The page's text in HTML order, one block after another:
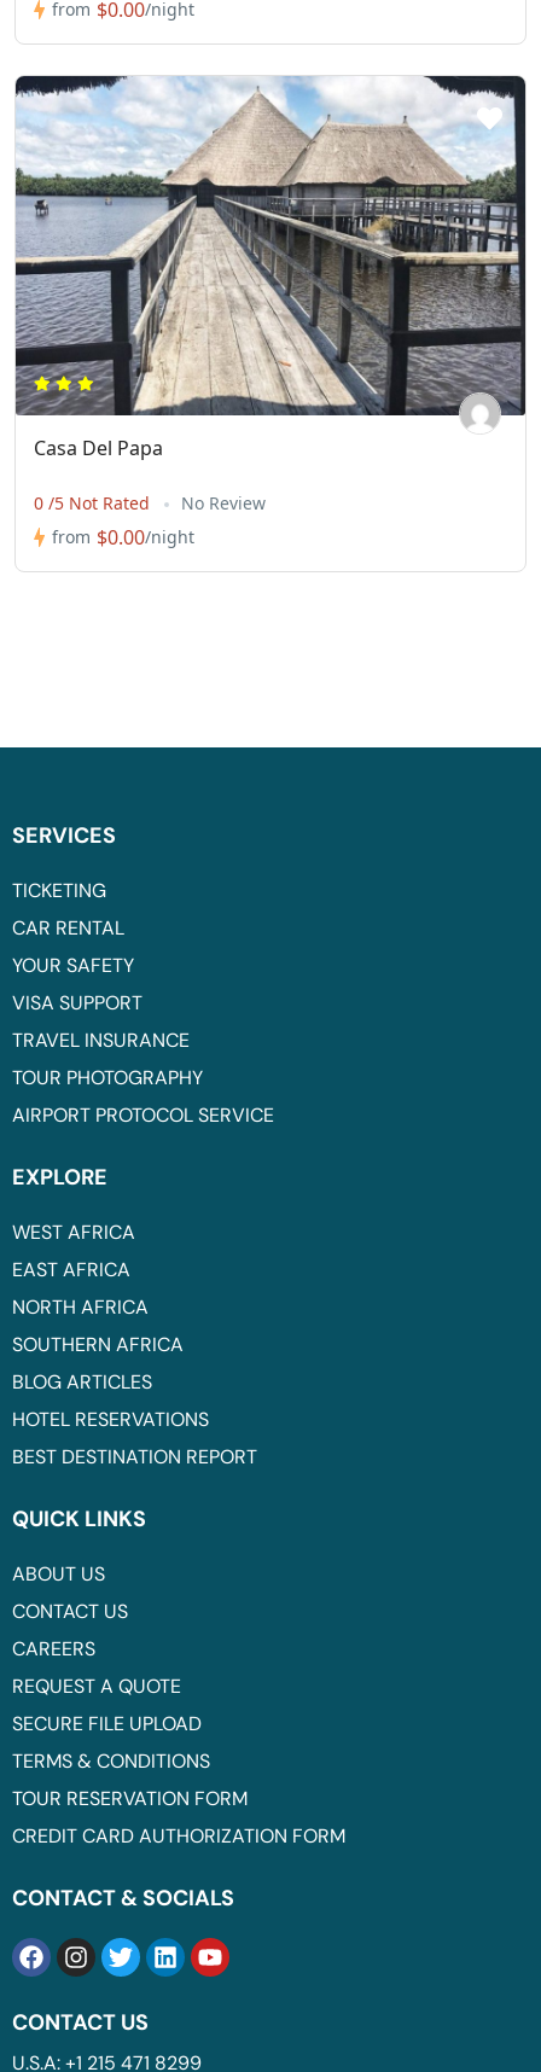
from $0.00/night
Casa Del Papa
0 /5 Not Rated
No Review
from $0.00/night
SERVICES
TICKETING
CAR RENTAL
YOUR SAFETY
VISA SUPPORT
TRAVEL INSURANCE
TOUR PHOTOGRAPHY
AIRPORT PROTOCOL SERVICE
EXPLORE
WEST AFRICA
EAST AFRICA
NORTH AFRICA
SOUTHERN AFRICA
BLOG ARTICLES
HOTEL RESERVATIONS
BEST DESTINATION REPORT
QUICK LINKS
ABOUT US
CONTACT US
CAREERS
REQUEST A QUOTE
SECURE FILE UPLOAD
TERMS & CONDITIONS
TOUR RESERVATION FORM
CREDIT CARD AUTHORIZATION FORM
CONTACT & SOCIALS
CONTACT US
U.S.A: +1 215 471 8299